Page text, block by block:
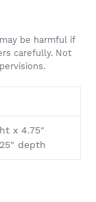
be harmful if
carefully. Not
x 4.75"
depth